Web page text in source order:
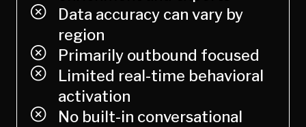
Data accuracy can vary by
region
Primarily outbound focused
Limited real-time behavioral
activation
No built-in conversational